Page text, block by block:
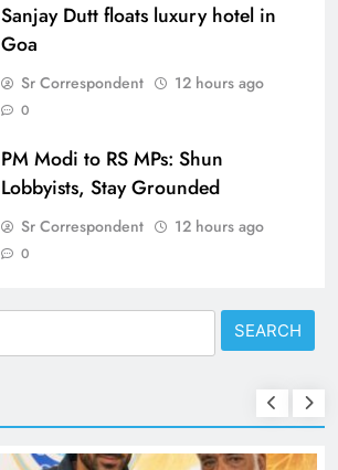
Sanjay Dutt floats luxury hotel in
Goa
Sr Correspondent 12 hours ago
0
PM Modi to RS MPs: Shun
Lobbyists, Stay Grounded
Sr Correspondent 12 hours ago
0